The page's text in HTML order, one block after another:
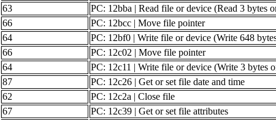
63
PC: 12bba | Read file or device (Read 3 bytes
66
PC: 12bcc | Move file pointer
64
PC: 12bf0 | Write file or device (Write 648
66
PC: 12c02 | Move file pointer
64
PC: 12c11 | Write file or device (Write 3 bytes
87
PC: 12c26 | Get or set file date and time
62
PC: 12c2a | Close file
67
PC: 12c39 | Get or set file attributes